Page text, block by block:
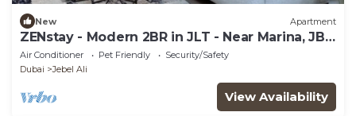
New Apartment
ZENstay - Modern 2BR in JLT - Near Marina, JBR
and Metro
Air Conditioner Pet Friendly
Security/Safety
Dubai
Jebel Ali
View Availability